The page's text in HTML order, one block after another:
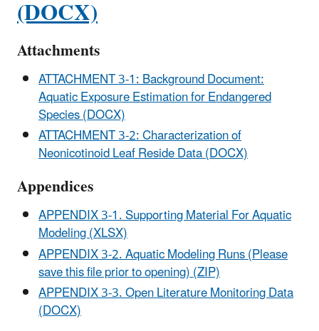
(DOCX)
Attachments
ATTACHMENT 3-1: Background Document:
Aquatic Exposure Estimation for Endangered
Species (DOCX)
ATTACHMENT 3-2: Characterization of
Neonicotinoid Leaf Reside Data (DOCX)
Appendices
APPENDIX 3-1. Supporting Material For Aquatic
Modeling (XLSX)
APPENDIX 3-2. Aquatic Modeling Runs (Please
save this file prior to opening) (ZIP)
APPENDIX 3-3. Open Literature Monitoring Data
(DOCX)